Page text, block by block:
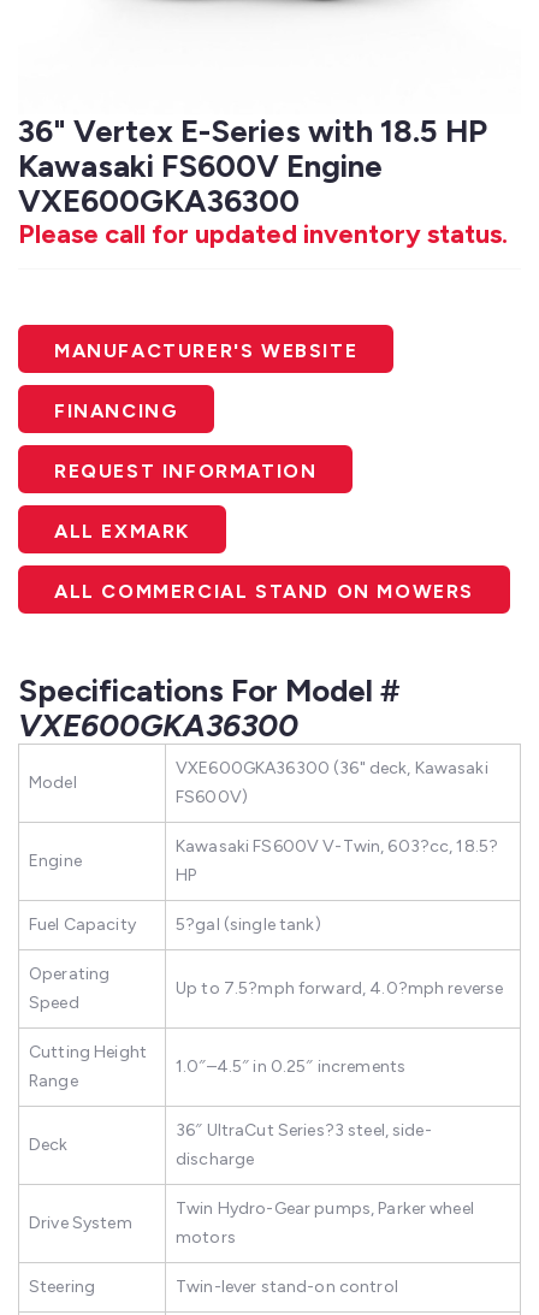
36" Vertex E-Series with 18.5 HP
Kawasaki FS600V Engine
VXE600GKA36300
Please call for updated inventory status.
MANUFACTURER'S WEBSITE
FINANCING
REQUEST INFORMATION
ALL EXMARK
ALL COMMERCIAL STAND ON MOWERS
Specifications For Model #
VXE600GKA36300
Model
VXE600GKA36300 (36" deck, Kawasaki
FS600V)
Engine
Kawasaki FS600V V-Twin, 603?cc, 18.5?
HP
Fuel Capacity 5?gal (single tank)
Operating
Speed
Up to 7.5?mph forward, 4.0?mph reverse
Cutting Height
Range
1.0″–4.5″ in 0.25″ increments
Deck
36″ UltraCut Series?3 steel, side-
discharge
Drive System
Twin Hydro-Gear pumps, Parker wheel
motors
Steering Twin-lever stand-on control